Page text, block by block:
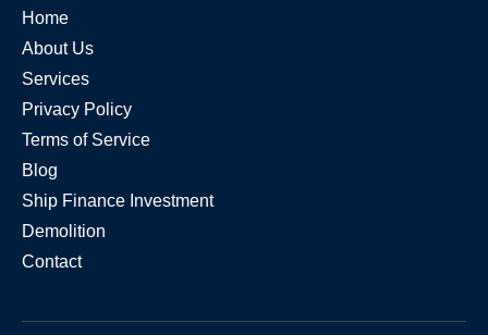
Home
About Us
Services
Privacy Policy
Terms of Service
Blog
Ship Finance Investment
Demolition
Contact